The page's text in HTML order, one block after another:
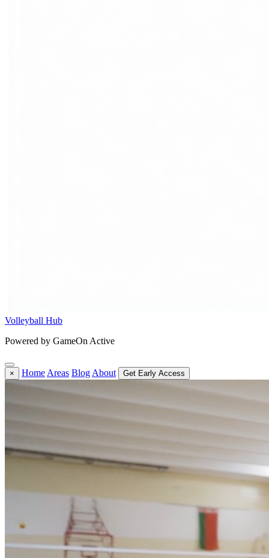
Volleyball Hub
Powered by GameOn Active
× Home Areas Blog About Get Early Access